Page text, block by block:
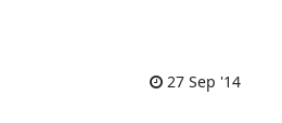
27 Sep '14